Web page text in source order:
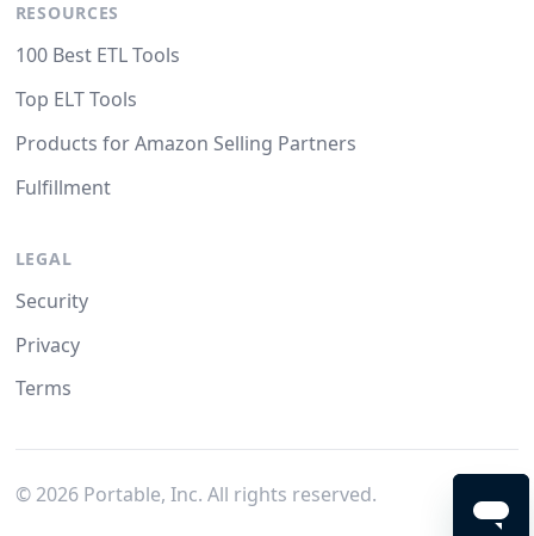
RESOURCES
100 Best ETL Tools
Top ELT Tools
Products for Amazon Selling Partners
Fulfillment
LEGAL
Security
Privacy
Terms
© 2026Portable, Inc. All rights reserved.